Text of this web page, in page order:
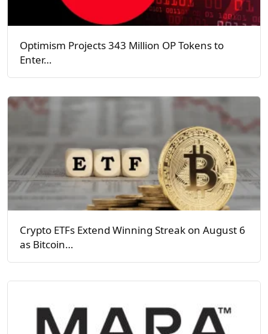
Optimism Projects 343 Million OP Tokens to
Enter…
Crypto ETFs Extend Winning Streak on August 6
as Bitcoin…